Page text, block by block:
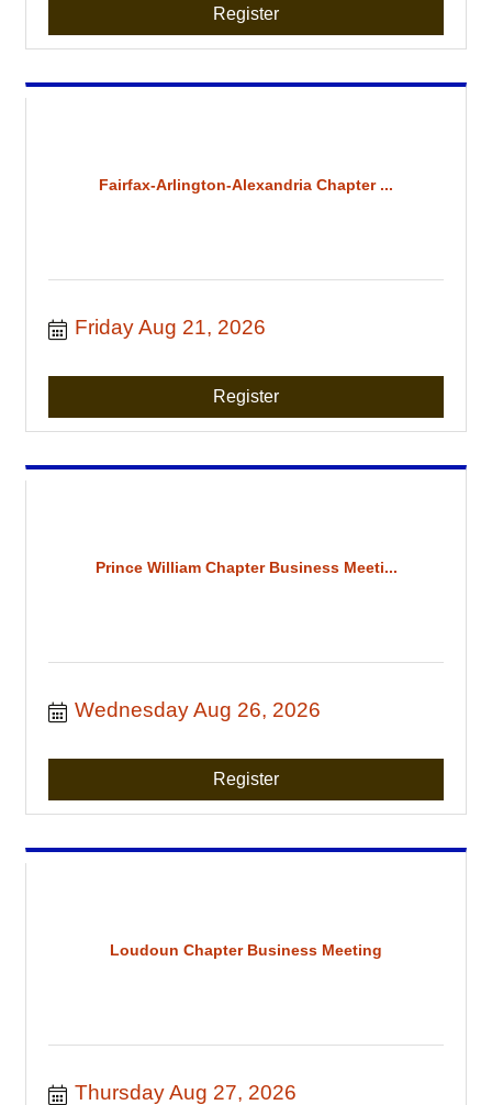
Register
Fairfax-Arlington-Alexandria Chapter ...
Friday Aug 21, 2026
Register
Prince William Chapter Business Meeti...
Wednesday Aug 26, 2026
Register
Loudoun Chapter Business Meeting
Thursday Aug 27, 2026